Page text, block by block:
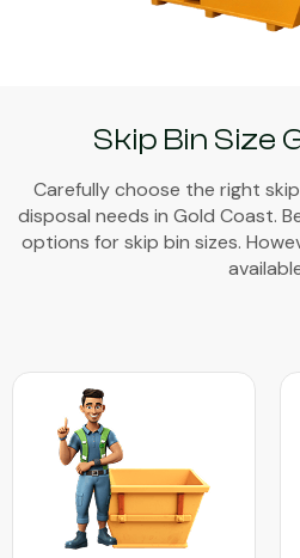
Skip Bin Size
Carefully choose the right
disposal needs in Gold Coast.
options for skip bin sizes.